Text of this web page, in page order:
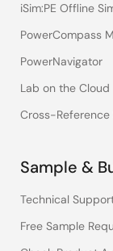
iSim:PE Offline
PowerCompass
PowerNavigator
Lab on the Cloud
Cross-Reference
Sample &
Technical
Free Sample